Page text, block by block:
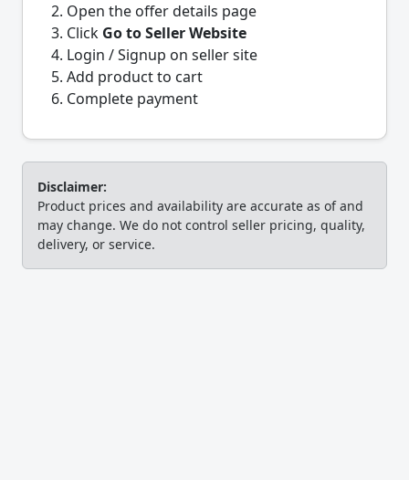
Open the offer details page
Click Go to Seller Website
Login / Signup on seller site
Add product to cart
Complete payment
Disclaimer:
Product prices and availability are accurate as of and
may change. We do not control seller pricing, quality,
delivery, or service.